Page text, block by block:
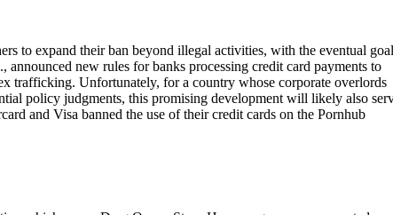
to expand their ban beyond illegal activities, with the eventual
new rules for banks processing credit card payments to
trafficking. Unfortunately, for a country whose corporate overlords
policy judgments, this promising development will likely also
and Visa banned the use of their credit cards on the Pornhub